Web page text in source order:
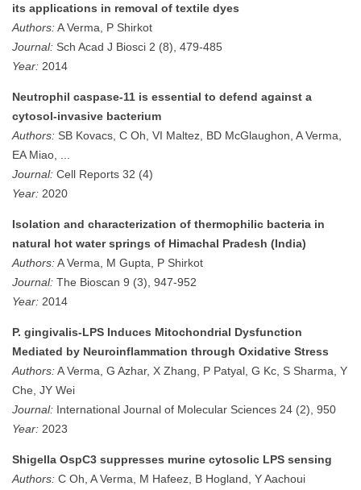
its applications in removal of textile dyes
Authors:A Verma, P Shirkot
Journal: Sch Acad J Biosci 2 (8), 479-485
Year: 2014
Neutrophil caspase-11 is essential to defend against a
cytosol-invasive bacterium
Authors: SB Kovacs, C Oh, VI Maltez, BD McGlaughon, A Verma,
EA Miao, ...
Journal: Cell Reports 32 (4)
Year: 2020
Isolation and characterization of thermophilic bacteria in
natural hot water springs of Himachal Pradesh (India)
Authors:A Verma, M Gupta, P Shirkot
Journal: The Bioscan 9 (3), 947-952
Year: 2014
P. gingivalis-LPS Induces Mitochondrial Dysfunction
Mediated by Neuroinflammation through Oxidative Stress
Authors:A Verma, G Azhar, X Zhang, P Patyal, G Kc, S Sharma, Y
Che, JY Wei
Journal: International Journal of Molecular Sciences 24 (2), 950
Year: 2023
Shigella OspC3 suppresses murine cytosolic LPS sensing
Authors: C Oh, A Verma, M Hafeez, B Hogland, Y Aachoui